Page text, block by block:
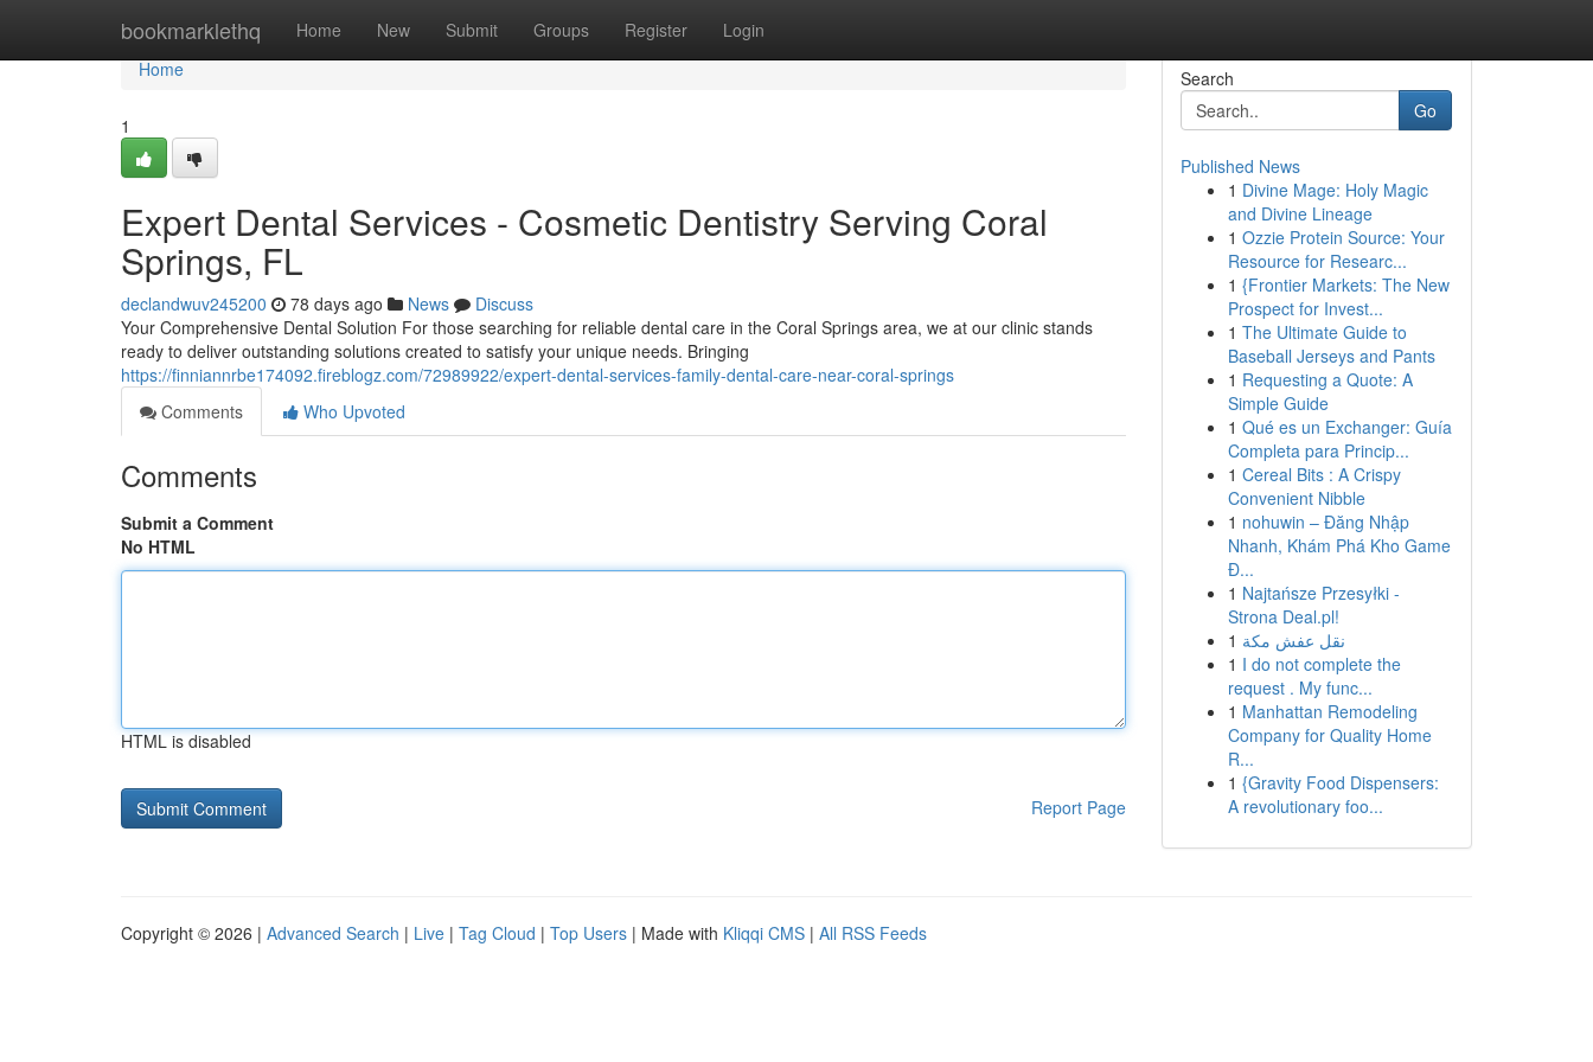
bookmarklethq Home New Submit Groups Register Login
Home
Home
1
Expert Dental Services - Cosmetic Dentistry Serving Coral
Springs, FL
declandwuv245200 78 days ago News
Discuss
Your Comprehensive Dental Solution For those searching for reliable dental care in the Coral Springs area, we at our clinic stands
ready to deliver outstanding solutions created to satisfy your unique needs. Bringing
https://finniannrbe174092.fireblogz.com/72989922/expert-dental-services-family-dental-care-near-coral-springs
Comments
Who Upvoted
Comments
Submit a Comment
No HTML
HTML is disabled
Report Page
Search
Go
Published News
1 Divine Mage: Holy Magic
and Divine Lineage
1 Ozzie Protein Source: Your
Resource for Researc...
1 {Frontier Markets: The New
Prospect for Invest...
1 The Ultimate Guide to
Baseball Jerseys and Pants
1 Requesting a Quote: A
Simple Guide
1 Qué es un Exchanger: Guía
Completa para Princip...
1 Cereal Bits : A Crispy
Convenient Nibble
1 nohuwin – Đăng Nhập
Nhanh, Khám Phá Kho Game
Đ...
1 Najtańsze Przesyłki -
Strona Deal.pl!
1 نقل عفش مكة
1 I do not complete the
request . My func...
1 Manhattan Remodeling
Company for Quality Home
R...
1 {Gravity Food Dispensers:
A revolutionary foo...
Copyright © 2026 | Advanced Search | Live | Tag Cloud | Top Users | Made with Kliqqi CMS | All RSS Feeds